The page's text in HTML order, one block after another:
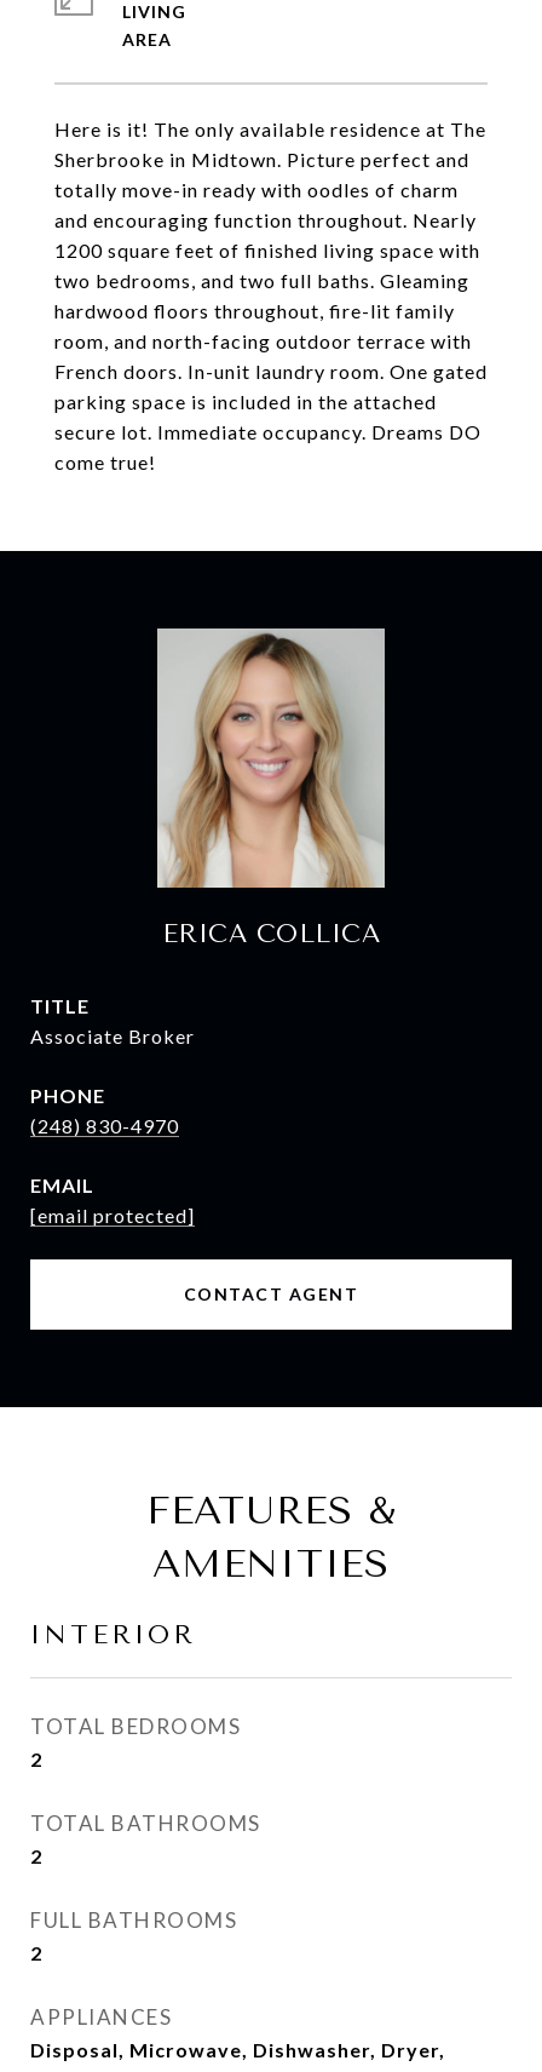
Here is it! The only available residence at The
Sherbrooke in Midtown. Picture perfect and
totally move-in ready with oodles of charm
and encouraging function throughout. Nearly
1200 square feet of finished living space with
two bedrooms, and two full baths. Gleaming
hardwood floors throughout, fire-lit family
room, and north-facing outdoor terrace with
French doors. In-unit laundry room. One gated
parking space is included in the attached
secure lot. Immediate occupancy. Dreams DO
come true!
LIVING
ERICA COLLICA
TITLE
Associate Broker
PHONE
(248) 830-4970
EMAIL
[email protected]
CONTACT AGENT
FEATURES &
AMENITIES
INTERIOR
TOTAL BEDROOMS
2
TOTAL BATHROOMS
2
FULL BATHROOMS
2
APPLIANCES
Disposal, Microwave, Dishwasher, Dryer,